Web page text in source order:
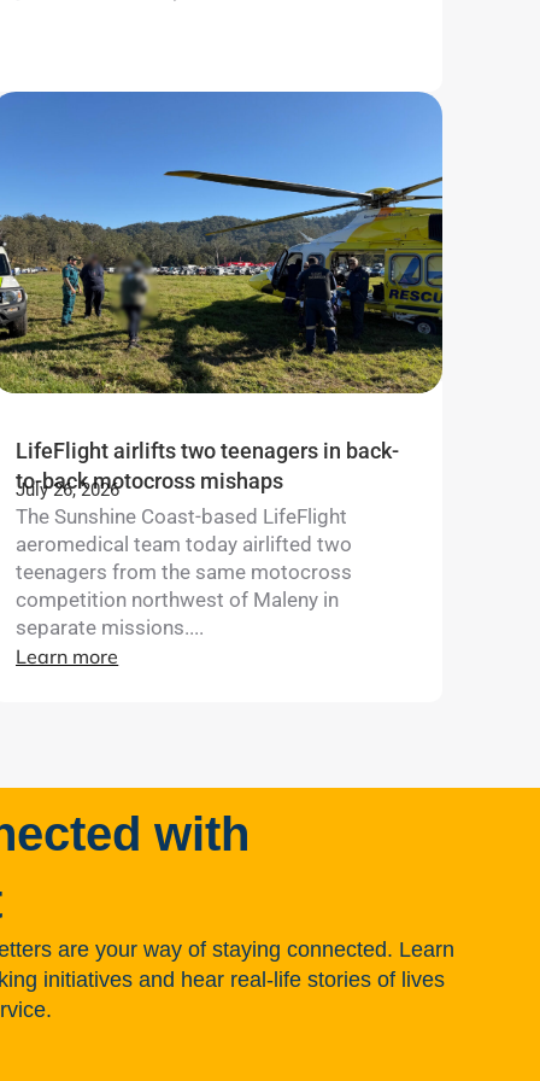
LifeFlight airlifts two teenagers in back-
to-back motocross mishaps
July 26, 2026
The Sunshine Coast-based LifeFlight
aeromedical team today airlifted two
teenagers from the same motocross
competition northwest of Maleny in
separate missions....
Learn more
with
are your way of staying connected. Learn
initiatives and hear real-life stories of lives